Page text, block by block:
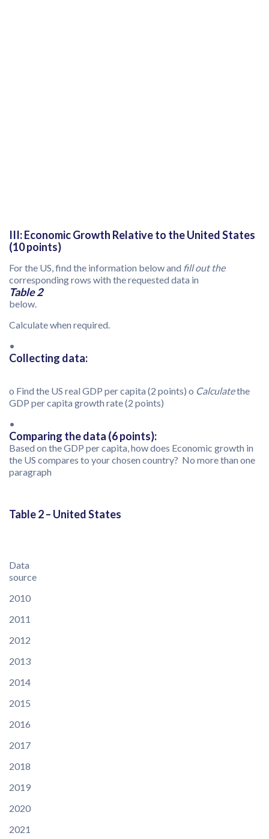
III: Economic Growth Relative to the United States
(10 points)
For the US, find the information below and fill out the
corresponding rows with the requested data in
Table 2
below.
Calculate when required.
•
Collecting data:
o Find the US real GDP per capita (2 points) o Calculatethe
GDP per capita growth rate (2 points)
•
Comparing the data (6 points):
Based on the GDP per capita, how does Economic growth in
the US compares to your chosen country? No more than one
paragraph
Table 2 – United States
Data
source
2010
2011
2012
2013
2014
2015
2016
2017
2018
2019
2020
2021